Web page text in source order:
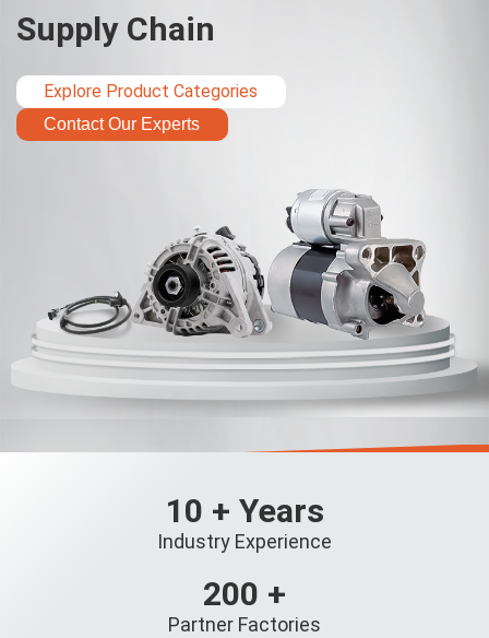
Supply Chain
Explore Product Categories
Contact Our Experts
10 + Years
Industry Experience
200 +
Partner Factories